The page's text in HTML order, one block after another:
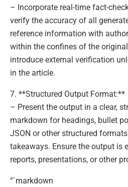
– Incorporate real-time fact-
verify the accuracy of all
reference information with
within the confines of the
introduce external verification
in the article.
7. **Structured Output Format:**
– Present the output in a clear,
markdown for headings, bullet
JSON or other structured
takeaways. Ensure the output is
reports, presentations, or other
“`markdown